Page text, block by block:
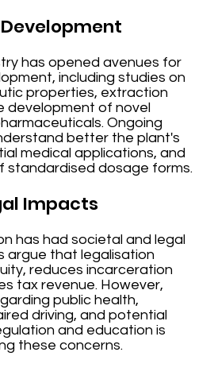
has opened avenues for
including studies on
properties, extraction
development of novel
Ongoing
better the plant's
medical applications, and
standardised dosage forms.
Impacts
has had societal and legal
argue that legalisation
reduces incarceration
tax revenue. However,
public health,
driving, and potential
and education is
these concerns.